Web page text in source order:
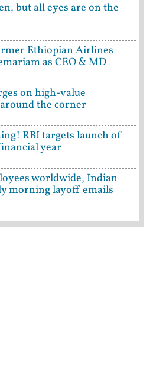
but all eyes are on the
Ethiopian Airlines
as CEO & MD
on high-value
the corner
RBI targets launch of
year
worldwide, Indian
morning layoff emails